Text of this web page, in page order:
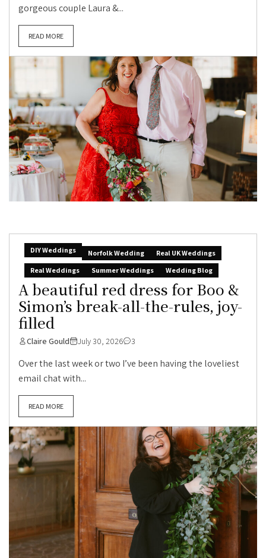
gorgeous couple Laura &...
READ MORE
DIY Weddings Norfolk Wedding
Real UK Weddings
Real Weddings
Summer Weddings Wedding Blog
A beautiful red dress for Boo &
Simon’s break-all-the-rules, joy-
filled
Claire Gould July 30, 2026 3
Over the last week or two I’ve been having the loveliest
email chat with...
READ MORE